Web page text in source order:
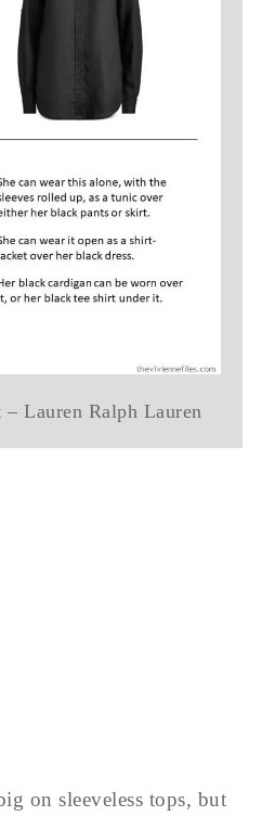
Lauren Ralph Lauren
on sleeveless tops, but